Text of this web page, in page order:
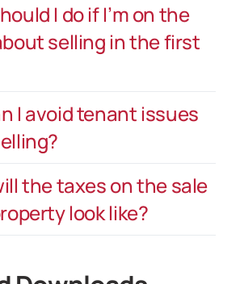
I do if I’m on the
selling in the first
I avoid tenant issues
the taxes on the sale
look like?